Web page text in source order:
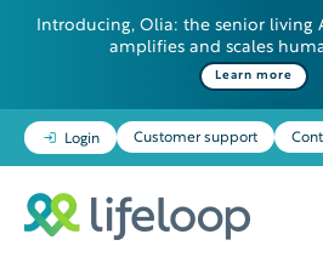
Introducing, Olia: the senior living
amplifies and scales
Learn more
Login Customer support